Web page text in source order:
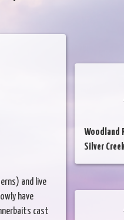
and live
have
cast
Woodland
Silver